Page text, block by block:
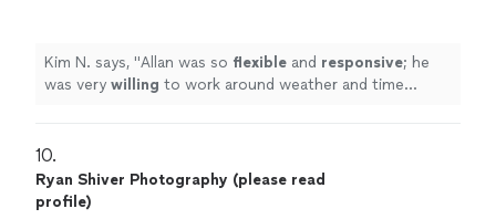
Kim N. says, "Allan was so flexible and responsive; he
was very willing to work around weather and time
10.
Ryan Shiver Photography (please read
profile)